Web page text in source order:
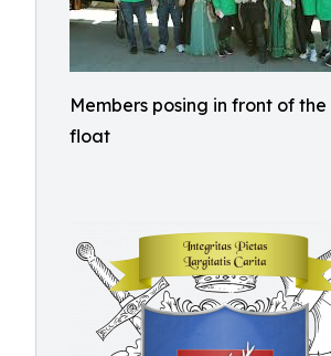
Members posing in front of
float